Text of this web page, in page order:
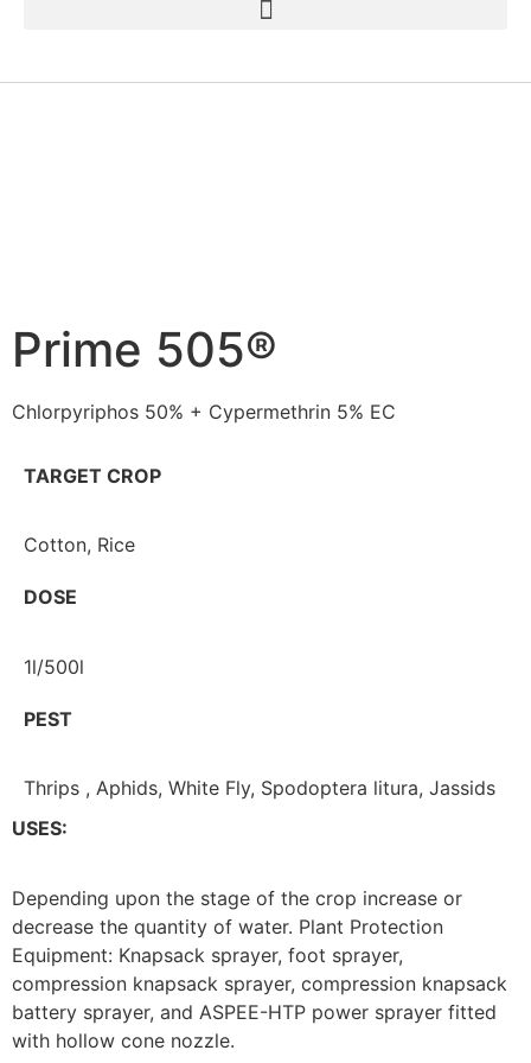
Prime 505®
Chlorpyriphos 50% + Cypermethrin 5% EC
TARGET CROP
Cotton, Rice
DOSE
1l/500l
PEST
Thrips , Aphids, White Fly, Spodoptera litura, Jassids
USES:
Depending upon the stage of the crop increase or
decrease the quantity of water. Plant Protection
Equipment: Knapsack sprayer, foot sprayer,
compression knapsack sprayer, compression knapsack
battery sprayer, and ASPEE-HTP power sprayer fitted
with hollow cone nozzle.